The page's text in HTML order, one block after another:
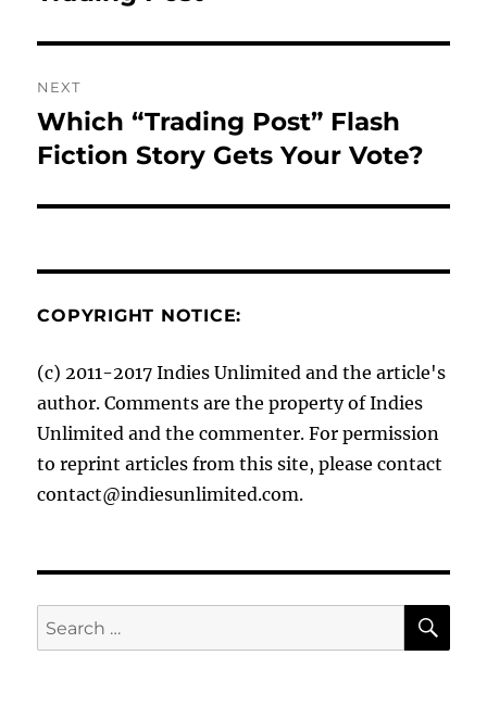
NEXT
Next
post:
Which “Trading Post” Flash
Fiction Story Gets Your Vote?
COPYRIGHT NOTICE:
(c) 2011-2017 Indies Unlimited and the article's
author. Comments are the property of Indies
Unlimited and the commenter. For permission
to reprint articles from this site, please contact
contact@indiesunlimited.com.
Search
for: